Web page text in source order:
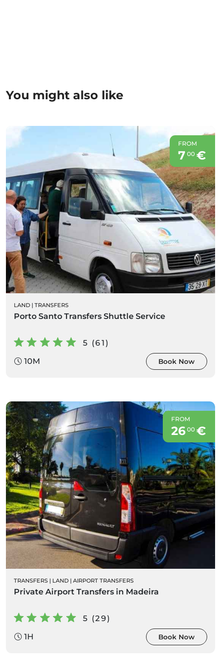
You might also like
FROM
7 00€
LAND | TRANSFERS
Porto Santo Transfers Shuttle Service
5 (61)
10M
Book Now
FROM
26 00€
TRANSFERS | LAND | AIRPORT TRANSFERS
Private Airport Transfers in Madeira
5 (29)
1H
Book Now